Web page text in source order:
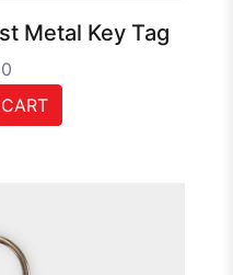
Metal Key Tag